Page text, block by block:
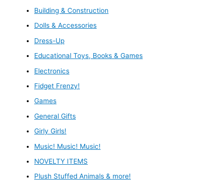
Building & Construction
Dolls & Accessories
Dress-Up
Educational Toys, Books & Games
Electronics
Fidget Frenzy!
Games
General Gifts
Girly Girls!
Music! Music! Music!
NOVELTY ITEMS
Plush Stuffed Animals & more!